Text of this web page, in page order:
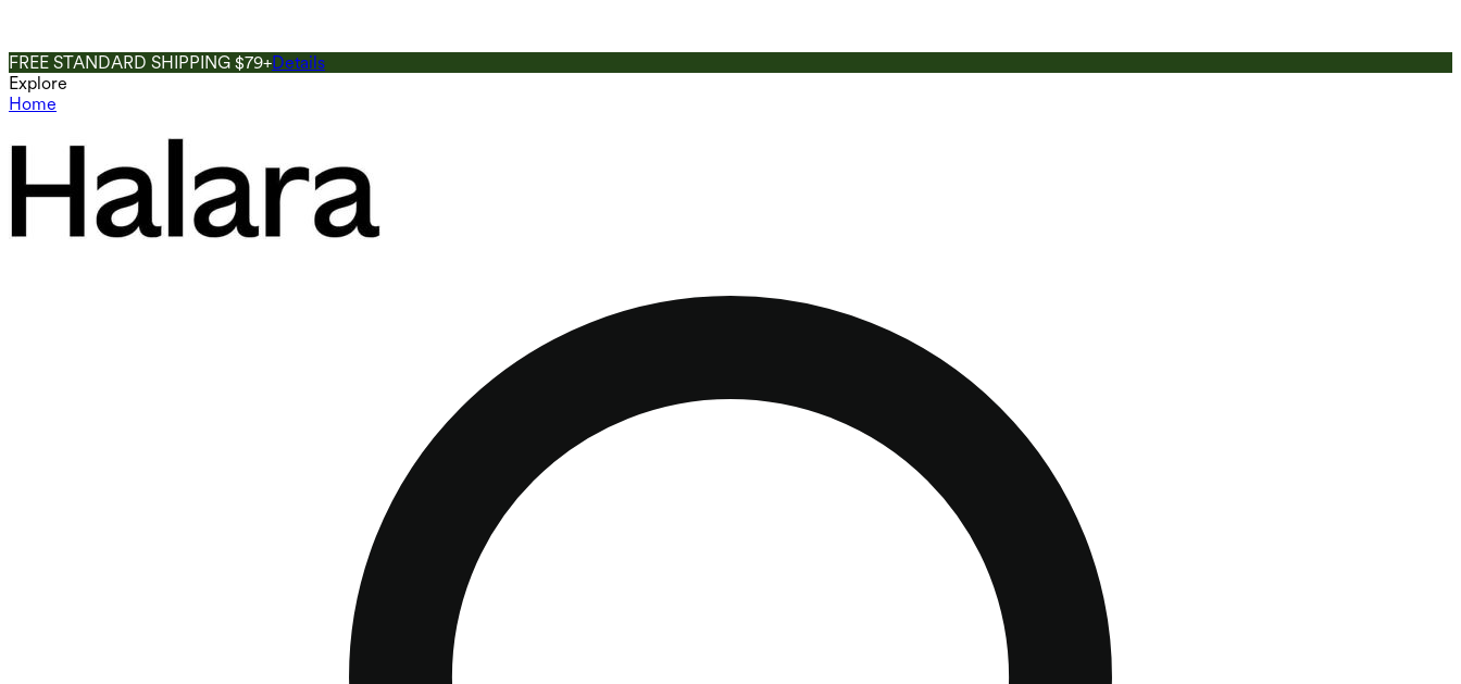
FREE STANDARD SHIPPING $79+Details
Explore
Home